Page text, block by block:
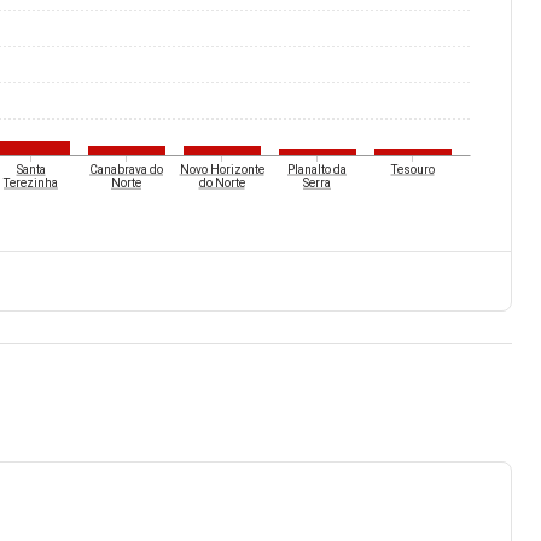
Santa
Terezinha
Canabrava do
Norte
Novo Horizonte
do Norte
Planalto da
Serra
Tesouro